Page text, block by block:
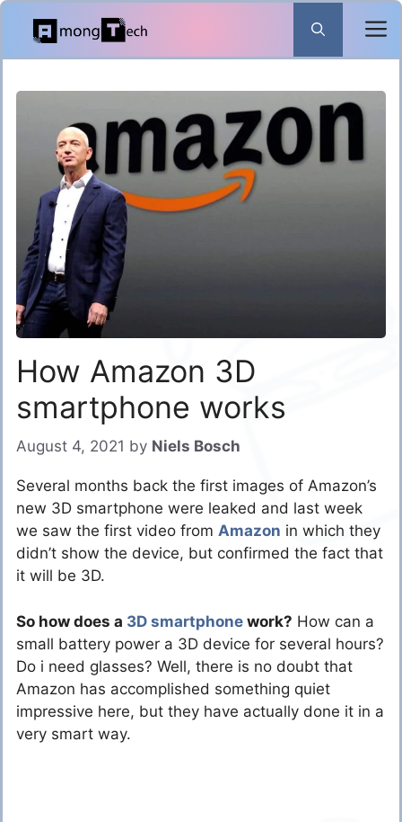
Skip
content
How Amazon 3D
smartphone works
August 4, 2021 by Niels Bosch
Several months back the first images of Amazon’s
new 3D smartphone were leaked and last week
we saw the first video from Amazon in which they
didn’t show the device, but confirmed the fact that
it will be 3D.
So how does a 3D smartphone work? How can a
small battery power a 3D device for several hours?
Do i need glasses? Well, there is no doubt that
Amazon has accomplished something quiet
impressive here, but they have actually done it in a
very smart way.